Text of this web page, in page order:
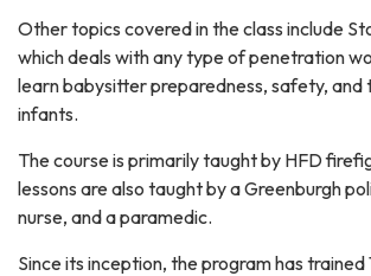
Other topics covered in the class include
which deals with any type of penetration
learn babysitter preparedness, safety, and
infants.
The course is primarily taught by HFD
lessons are also taught by a Greenburgh
nurse, and a paramedic.
Since its inception, the program has trained